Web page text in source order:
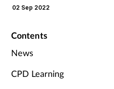
Management
Marketing
their concerns
02 Sep 2022
Contents
News
CPD Learning